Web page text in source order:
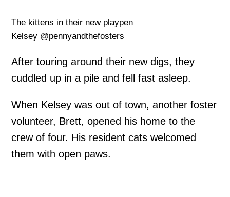
The kittens in their new playpen
Kelsey @pennyandthefosters
After touring around their new digs, they
cuddled up in a pile and fell fast asleep.
When Kelsey was out of town, another foster
volunteer, Brett, opened his home to the
crew of four. His resident cats welcomed
them with open paws.